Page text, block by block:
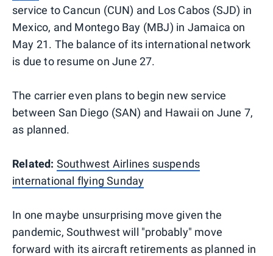
service to Cancun (CUN) and Los Cabos (SJD) in
Mexico, and Montego Bay (MBJ) in Jamaica on
May 21. The balance of its international network
is due to resume on June 27.
The carrier even plans to begin new service
between San Diego (SAN) and Hawaii on June 7,
as planned.
Related: Southwest Airlines suspends
international flying Sunday
In one maybe unsurprising move given the
pandemic, Southwest will "probably" move
forward with its aircraft retirements as planned in